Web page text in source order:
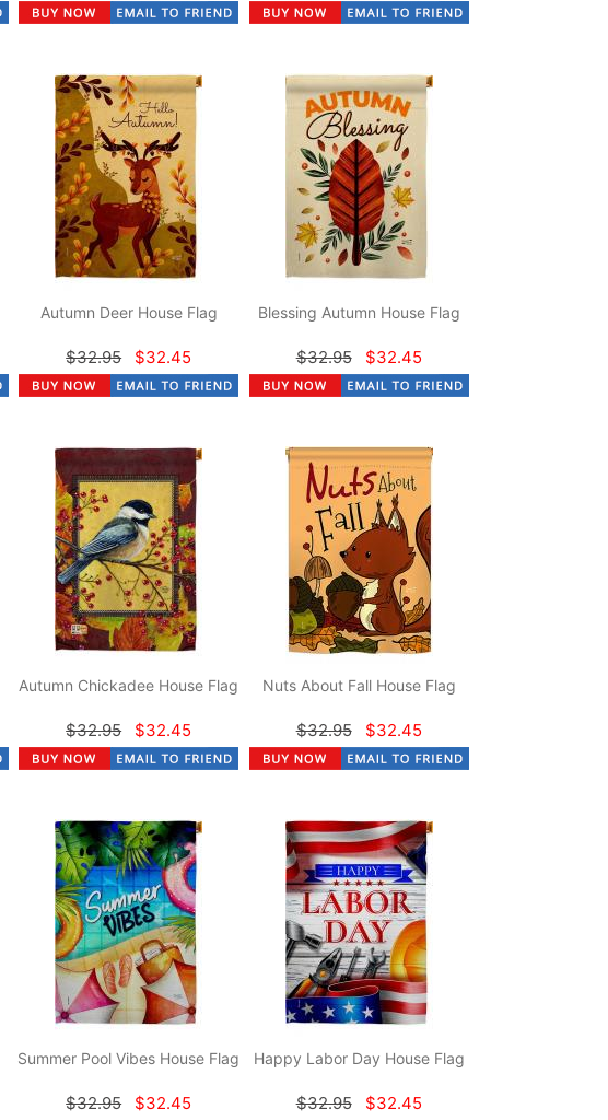
Autumn Deer House Flag
$32.95 $32.45
Blessing Autumn House Flag
$32.95 $32.45
Autumn Chickadee House Flag
$32.95 $32.45
Nuts About Fall House Flag
$32.95 $32.45
Summer Pool Vibes House Flag
$32.95 $32.45
Happy Labor Day House Flag
$32.95 $32.45